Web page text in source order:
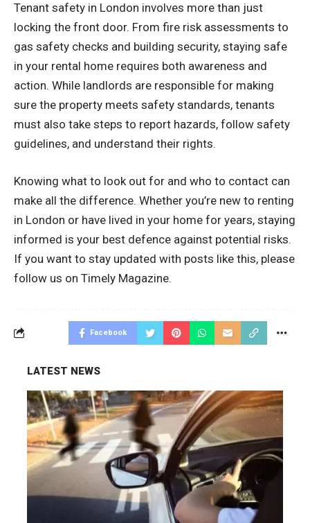
Tenant safety in London involves more than just
locking the front door. From fire risk assessments to
gas safety checks and building security, staying safe
in your rental home requires both awareness and
action. While landlords are responsible for making
sure the property meets safety standards, tenants
must also take steps to report hazards, follow safety
guidelines, and understand their rights.
Knowing what to look out for and who to contact can
make all the difference. Whether you’re new to renting
in London or have lived in your home for years, staying
informed is your best defence against potential risks.
If you want to stay updated with posts like this, please
follow us on Timely Magazine.
Facebook
LATEST NEWS